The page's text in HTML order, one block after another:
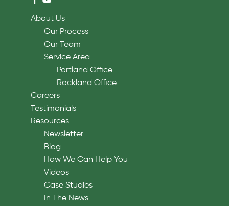
About Us
Our Process
Our Team
Service Area
Portland Office
Rockland Office
Careers
Testimonials
Resources
Newsletter
Blog
How We Can Help You
Videos
Case Studies
In The News